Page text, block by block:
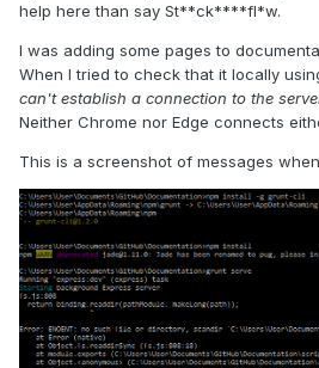
help here than say St**ck****fl*w.
I was adding some pages to
When I tried to check that it locally
can't establish a connection to the
Neither Chrome nor Edge connects
This is a screenshot of messages